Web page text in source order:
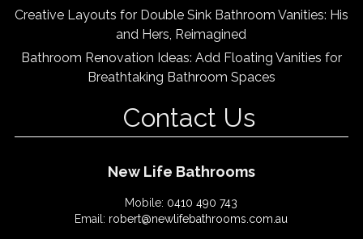
Creative Layouts for Double Sink Bathroom Vanities: His
and Hers, Reimagined
Bathroom Renovation Ideas: Add Floating Vanities for
Breathtaking Bathroom Spaces
Contact Us
New Life Bathrooms
Mobile: 0410 490 743
Email: robert@newlifebathrooms.com.au